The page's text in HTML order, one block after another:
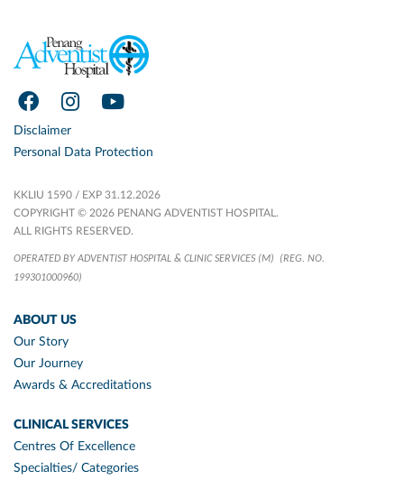
Disclaimer
Personal Data Protection
KKLIU 1590 / EXP 31.12.2026
COPYRIGHT © 2026 PENANG ADVENTIST HOSPITAL.
ALL RIGHTS RESERVED.
OPERATED BY ADVENTIST HOSPITAL & CLINIC SERVICES (M)
(REG. NO.
199301000960)
ABOUT US
Our Story
Our Journey
Awards & Accreditations
CLINICAL SERVICES
Centres Of Excellence
Specialties/ Categories